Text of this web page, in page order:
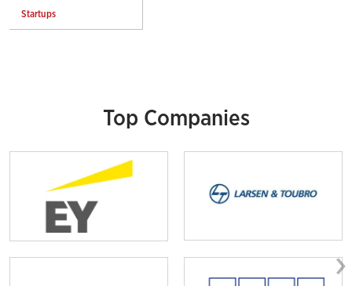
Startups
Top Companies
›